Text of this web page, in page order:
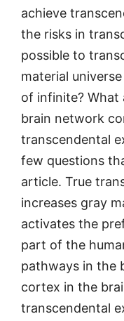
achieve
the risks in
possible to
material
of infinite? What
brain network
transcendental
few questions
article. True
increases gray
activates the
part of the
pathways in the
cortex in the
transcendental